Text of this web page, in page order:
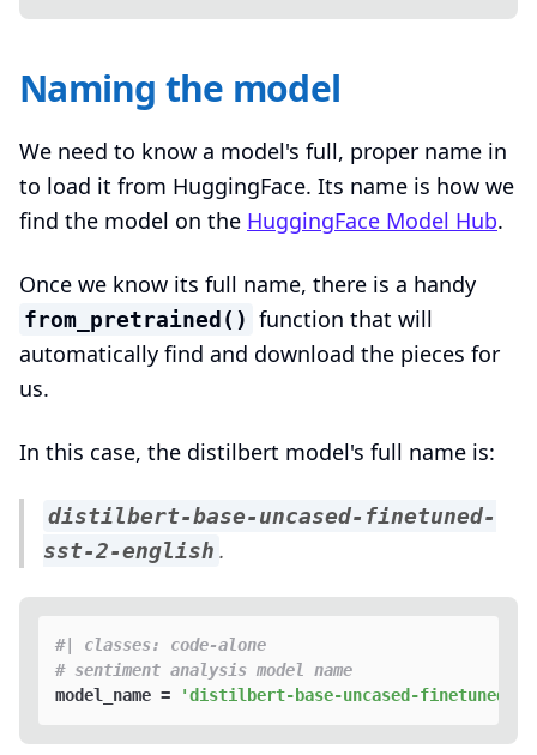
Naming the model
We need to know a model's full, proper name in
to load it from HuggingFace. Its name is how we
find the model on the HuggingFace Model Hub.
Once we know its full name, there is a handy
from_pretrained() function that will
automatically find and download the pieces for
us.
In this case, the distilbert model's full name is:
distilbert-base-uncased-finetuned-
sst-2-english .
#| classes: code-alone
# sentiment analysis model name
model_name =
'distilbert-base-uncased-finetuned-